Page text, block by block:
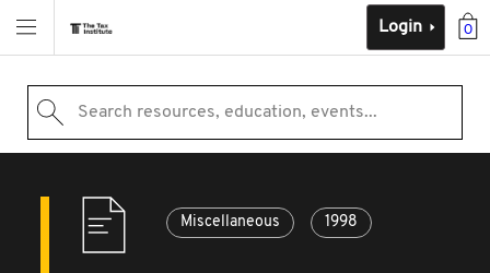
0
Login
Search resources, education, events...
Miscellaneous 1998